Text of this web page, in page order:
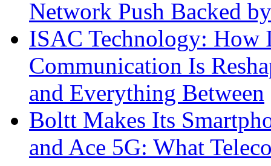
Network Push Backed
ISAC Technology: How
Communication Is
and Everything Between
Boltt Makes Its
and Ace 5G: What